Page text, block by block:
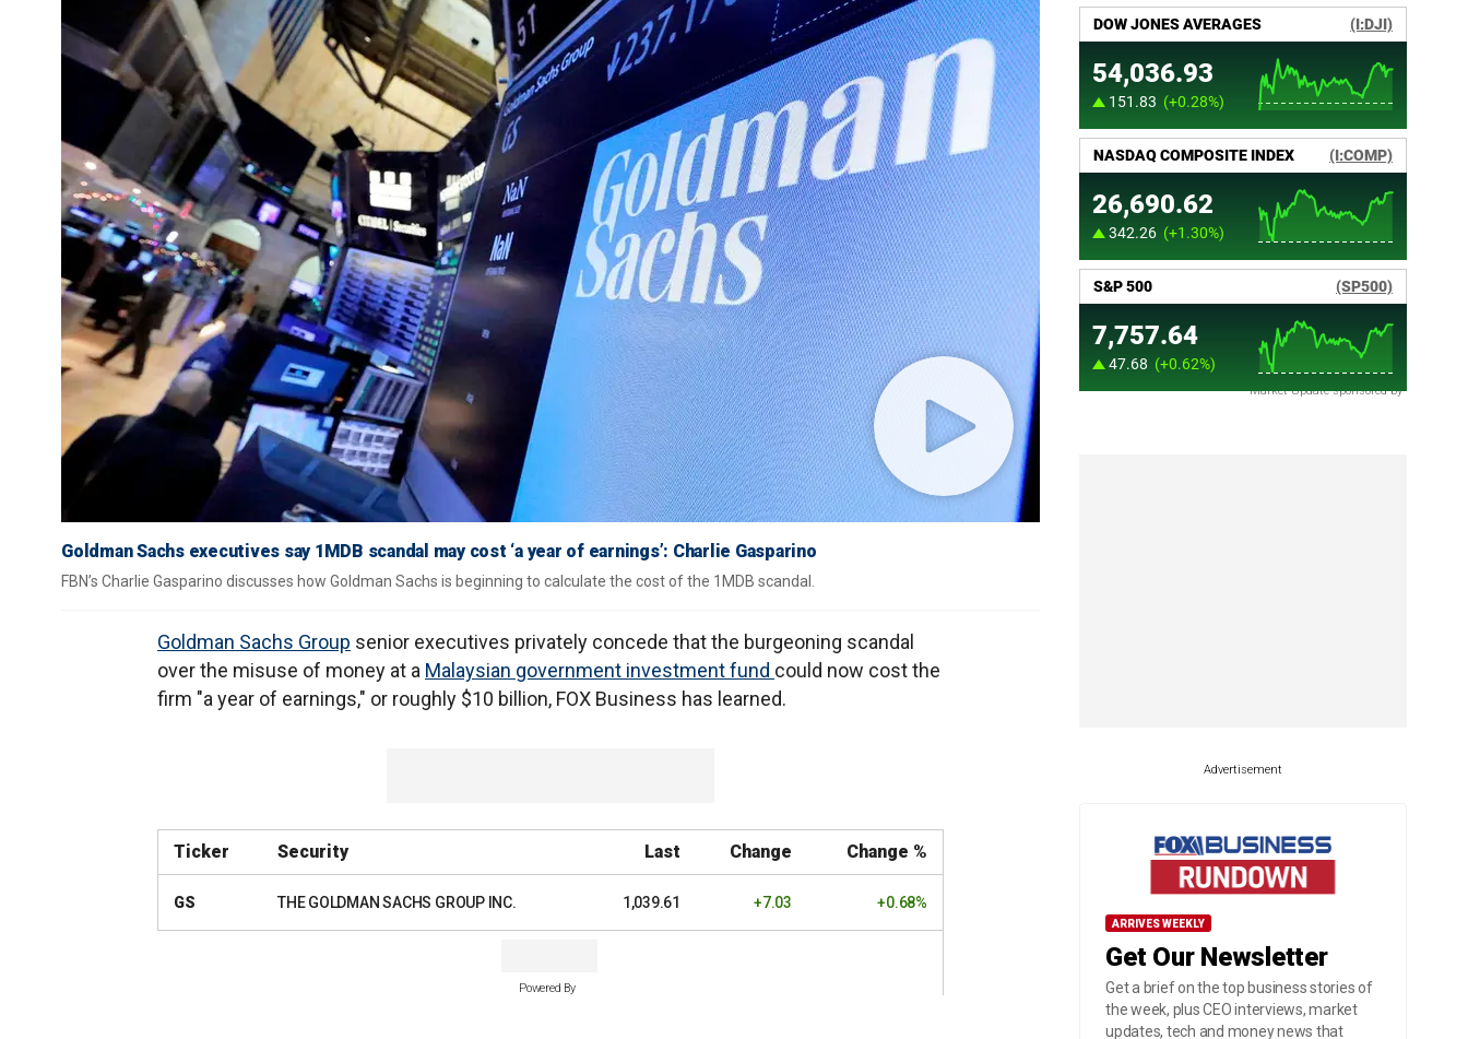
Goldman Sachs executives say 1MDB scandal may cost ‘a year of earnings’: Charlie Gasparino
FBN’s Charlie Gasparino discusses how Goldman Sachs is beginning to calculate the cost of the 1MDB scandal.
Goldman Sachs Group senior executives privately concede that the burgeoning scandal
over the misuse of money at a Malaysian government investment fund could now cost the
firm "a year of earnings," or roughly $10 billion, FOX Business has learned.
Ticker Security Last Change Change %
GS THE GOLDMAN SACHS GROUP INC. 1,039.61 +7.03 +0.68%
Powered By
Market Update sponsored by
Advertisement
ARRIVES WEEKLY
Get Our Newsletter
Get a brief on the top business stories of
the week, plus CEO interviews, market
updates, tech and money news that